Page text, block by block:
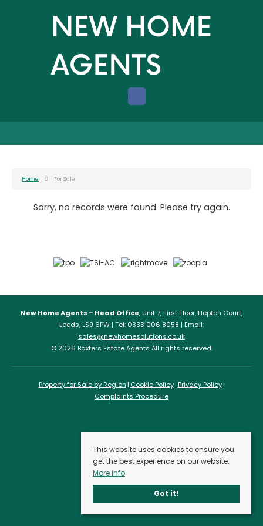
Home For Sale
Sorry, no records were found. Please try again.
New Home Agents – Head Office, Unit 7, First Floor, Hepton Court,
Leeds, LS9 6PW | Tel: 0333 006 8058 | Email:
sales@newhomesolutions.co.uk
© 2026 Baxters Estate Agents All rights reserved.
Property for Sale by Region Cookie Policy Privacy Policy
Complaints Procedure
This website uses cookies to ensure you
get the best experience on our website.
More info
Got it!